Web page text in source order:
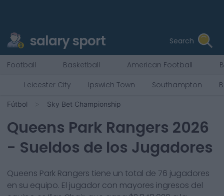
salary sport Search
Football Basketball American Football
Leicester City
Ipswich Town Southampton
Fútbol Sky Bet Championship
Queens Park Rangers 2026
- Sueldos de los Jugadores
Queens Park Rangers tiene un total de 76 jugadores
en su equipo. El jugador con mayores ingresos del